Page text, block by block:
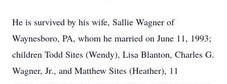
He is survived by his wife, Sallie Wagner of
Waynesboro, PA, whom he married on June 11, 1993;
children Todd Sites (Wendy), Lisa Blanton, Charles G.
Wagner, Jr., and Matthew Sites (Heather), 11